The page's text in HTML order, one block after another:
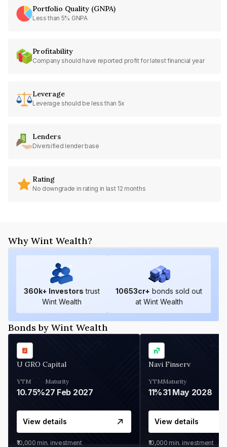
Portfolio Quality (GNPA)
Less than 5% GNPA
Profitability
Company should have reported profit for latest financial year
Leverage
Leverage should be less than 5x
Lenders
Diversified lender base
Rating
No downgrade in rating in last 12 months
Why Wint Wealth?
360k+ Investors trust
Wint Wealth
10653cr+ bonds sold out
at Wint Wealth
Bonds by Wint Wealth
U GRO Capital
YTM
10.75%
Maturity
27 Feb 2027
View details
₹10,000 min. investment
Navi Finserv
YTM
11%
Maturity
31 May 2028
View details
₹10,000 min. investment